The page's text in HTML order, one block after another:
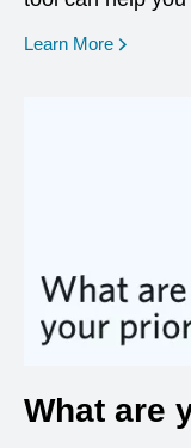
Learn More opens
What are